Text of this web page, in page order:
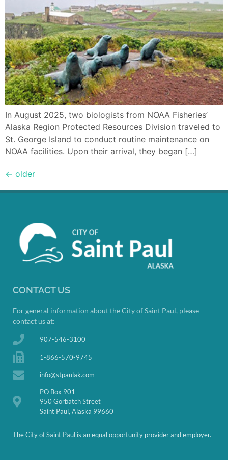
In August 2025, two biologists from NOAA Fisheries’
Alaska Region Protected Resources Division traveled to
St. George Island to conduct routine maintenance on
NOAA facilities. Upon their arrival, they began […]
← older
CONTACT US
For general information about the City of Saint Paul, please
contact us at:
907-546-3100
1-866-570-9745
info@stpaulak.com
PO Box 901
950 Gorbatch Street
Saint Paul, Alaska 99660
The City of Saint Paul is an equal opportunity provider and employer.